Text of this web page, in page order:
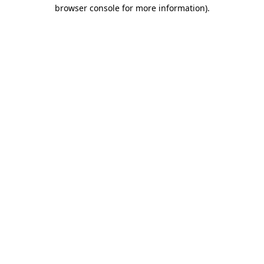
browser console for more information).